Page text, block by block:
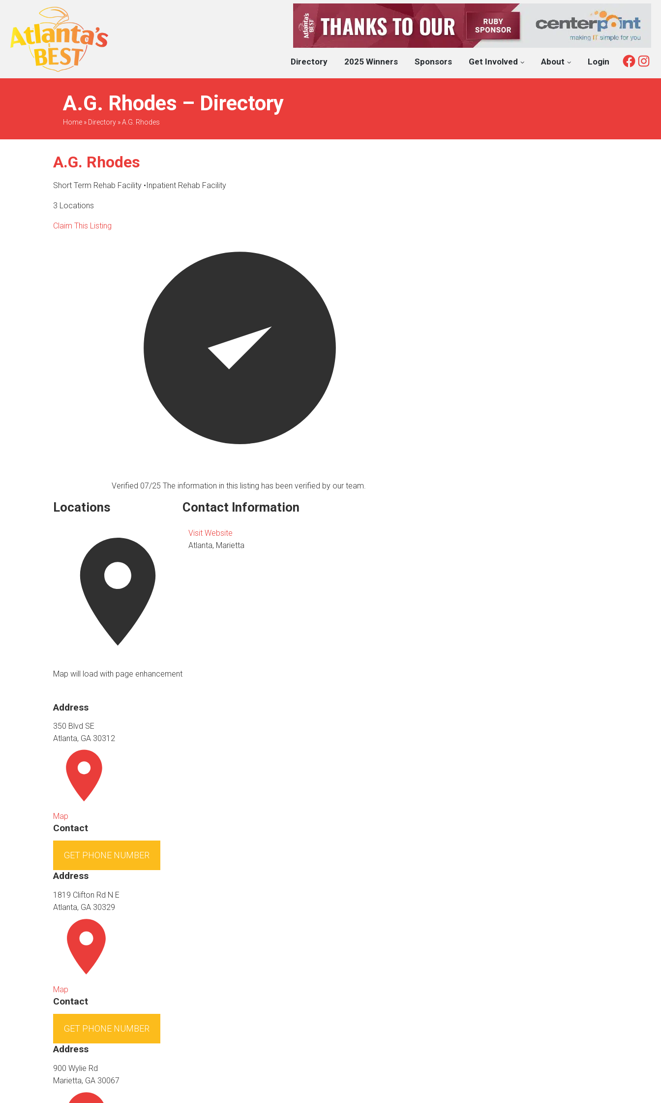
When Only The BEST
Will Do
Directory 2025 Winners Sponsors Get Involved About Login
A.G. Rhodes – Directory
Home» Directory»A.G. Rhodes
A.G. Rhodes
Short Term Rehab Facility •Inpatient Rehab Facility
3 Locations
Claim This Listing
Verified 07/25 The information in this listing has been verified by our team.
Locations
Map will load with page enhancement
Address
350 Blvd SE
Atlanta, GA 30312
Map
Contact
GET PHONE NUMBER
Address
1819 Clifton Rd N E
Atlanta, GA 30329
Map
Contact
GET PHONE NUMBER
Address
900 Wylie Rd
Marietta, GA 30067
Contact Information
Visit Website
Atlanta, Marietta